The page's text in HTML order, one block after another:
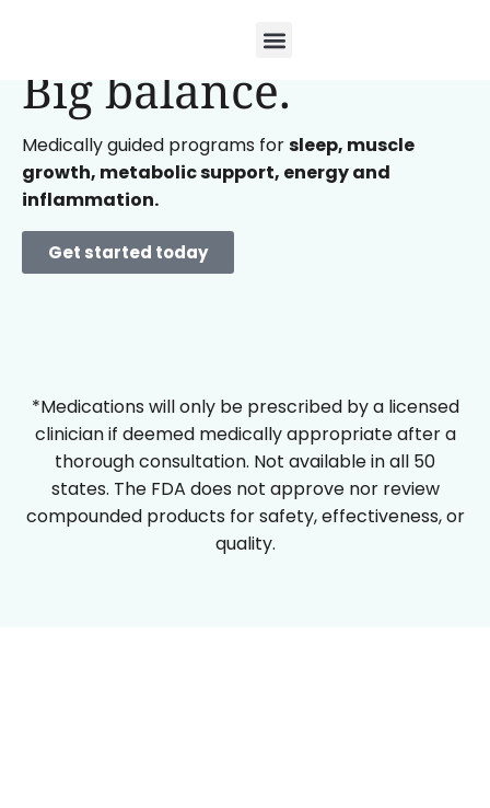
Small doses.
Big balance.
Medically guided programs forsleep, muscle
growth, metabolic support, energy and
inflammation.
Get started today
*Medications will only be prescribed by a licensed
clinician if deemed medically appropriate after a
thorough consultation. Not available in all 50
states. The FDA does not approve nor review
compounded products for safety, effectiveness, or
quality.